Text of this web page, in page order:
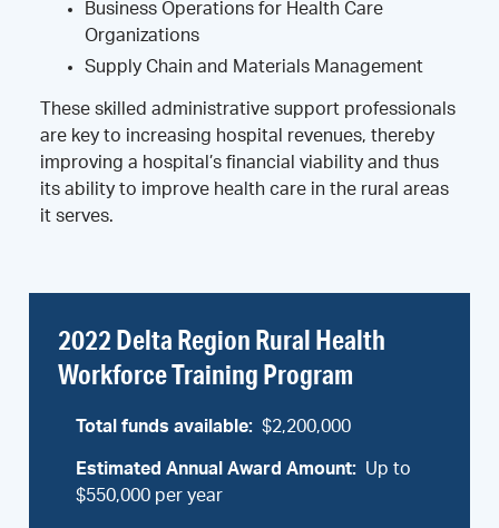
Business Operations for Health Care
Organizations
Supply Chain and Materials Management
These skilled administrative support professionals
are key to increasing hospital revenues, thereby
improving a hospital’s financial viability and thus
its ability to improve health care in the rural areas
it serves.
2022 Delta Region Rural Health
Workforce Training Program​
Total funds available: $2,200,000
Estimated Annual Award Amount: Up to
$550,000 per year